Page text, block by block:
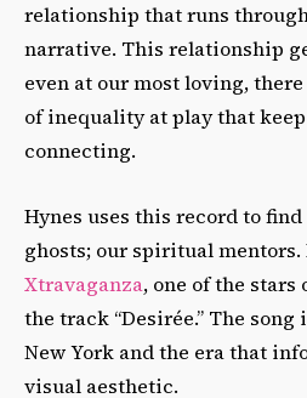
relationship that runs
narrative. This relationship
even at our most loving,
of inequality at play that
connecting.
Hynes uses this record to
ghosts; our spiritual mentors.
Xtravaganza, one of the stars
the track “Desirée.” The song
New York and the era that
visual aesthetic.